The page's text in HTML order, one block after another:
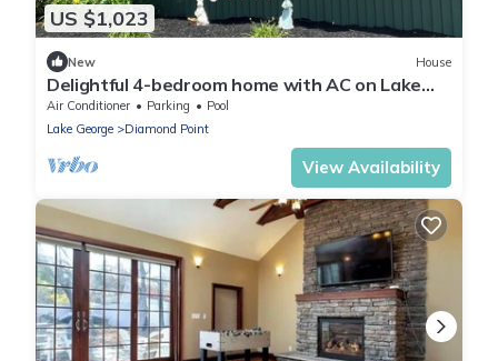
US $1,023
New House
Delightful 4-bedroom home with AC on Lake
George in Diamond Point, NY
Air Conditioner Parking
Pool
Lake George
Diamond Point
View Availability